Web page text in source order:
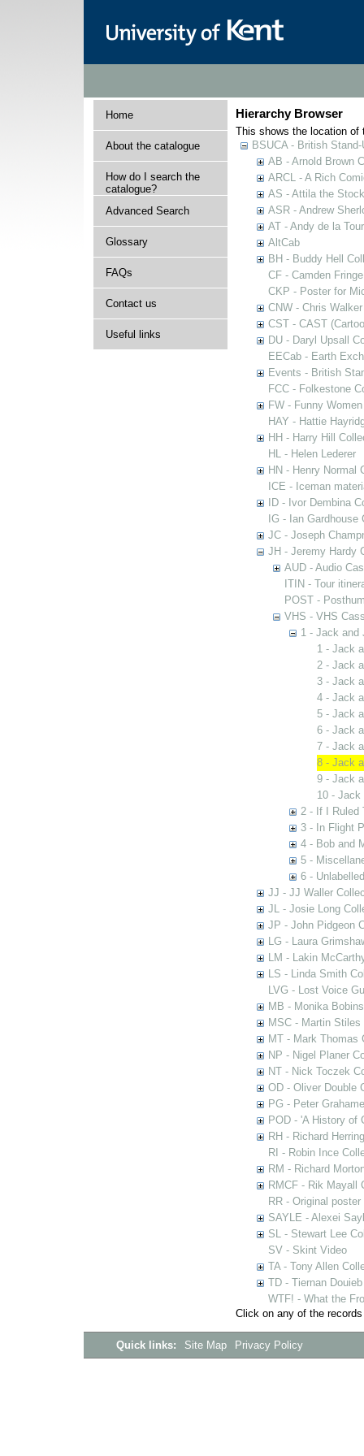
Home
About the catalogue
How do I search the
catalogue?
Advanced Search
Glossary
FAQs
Contact us
Useful links
Hierarchy Browser
This shows the location of
BSUCA - British
AB - Arnold Brown
ARCL - A Rich
AS - Attila the
ASR - Andrew
AT - Andy de la
AltCab
BH - Buddy Hell
CF - Camden Fringe
CKP - Poster for
CNW - Chris
CST - CAST
DU - Daryl Upsall
EECab - Earth
Events - British
FCC - Folkestone
FW - Funny
HAY - Hattie
HH - Harry Hill
HL - Helen Lederer
HN - Henry Normal
ICE - Iceman
ID - Ivor Dembina
IG - Ian Gardhouse
JC - Joseph
JH - Jeremy Hardy
AUD - Audio
ITIN - Tour
POST -
VHS - VHS
1 - Jack and
1 - Jack
2 - Jack
3 - Jack
4 - Jack
5 - Jack
6 - Jack
7 - Jack
8 - Jack
9 - Jack
10 - Jack
2 - If I Ruled
3 - In Flight
4 - Bob and
5 -
6 - Unlabelled
JJ - JJ Waller
JL - Josie Long
JP - John Pidgeon
LG - Laura
LM - Lakin
LS - Linda Smith
LVG - Lost Voice
MB - Monika
MSC - Martin
MT - Mark Thomas
NP - Nigel Planer
NT - Nick Toczek
OD - Oliver Double
PG - Peter
POD - 'A History of
RH - Richard
RI - Robin Ince
RM - Richard
RMCF - Rik Mayall
RR - Original
SAYLE - Alexei
SL - Stewart Lee
SV - Skint Video
TA - Tony Allen
TD - Tiernan
WTF! - What the
Click on any of the
Quick links: Site Map Privacy Policy